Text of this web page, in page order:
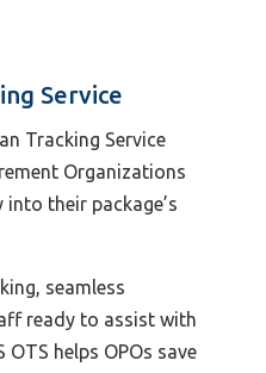
Service
Tracking Service
Organizations
their package’s
seamless
ready to assist with
helps OPOs save